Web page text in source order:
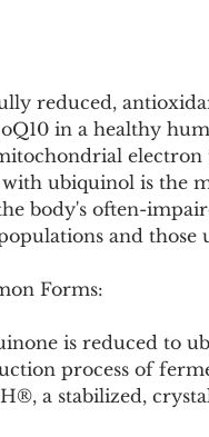
reduced,
in a healthy
ubiquinol is the
body's often-
and those
Forms:
is reduced to
process of
a stabilized,